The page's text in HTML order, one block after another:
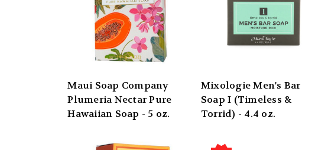
Maui Soap Company
Plumeria Nectar Pure
Hawaiian Soap - 5 oz.
Mixologie Men's Bar
Soap I (Timeless &
Torrid) - 4.4 oz.